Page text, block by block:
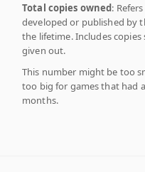
Total copies owned:
developed or published by
the lifetime. Includes
given out.
This number might be too
too big for games that had
months.